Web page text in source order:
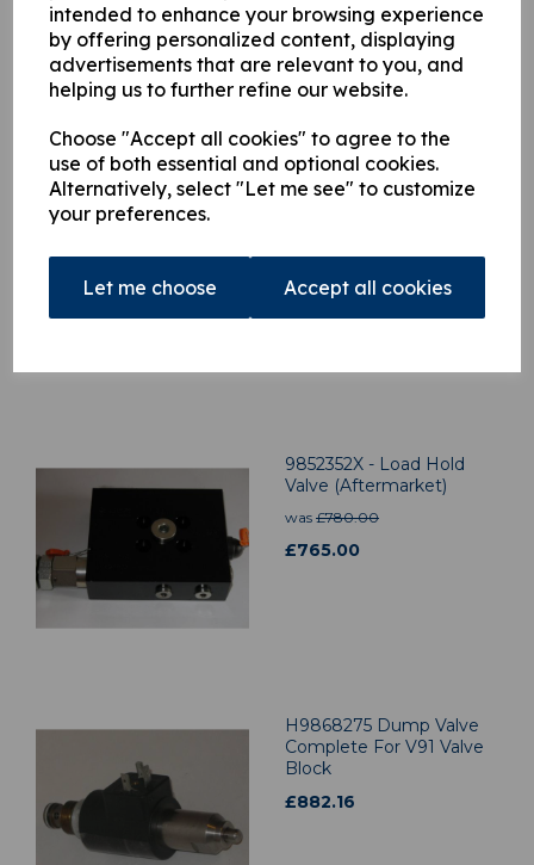
intended to enhance your browsing experience
by offering personalized content, displaying
advertisements that are relevant to you, and
helping us to further refine our website.
Choose "Accept all cookies" to agree to the
use of both essential and optional cookies.
Alternatively, select "Let me see" to customize
your preferences.
Let me choose Accept all cookies
Related Products
H9860177 Dump Valve
was£300.00
£297.00
9852352X - Load Hold
Valve (Aftermarket)
was £780.00
£765.00
H9868275 Dump Valve
Complete For V91 Valve
Block
£882.16